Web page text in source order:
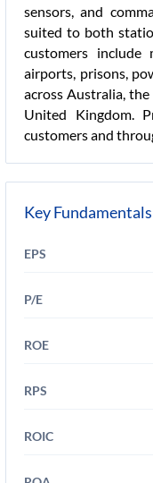
sensors, and
suited to both
customers include
airports, prisons,
across Australia,
United Kingdom.
customers and
Key Fundamentals
EPS
P/E
ROE
RPS
ROIC